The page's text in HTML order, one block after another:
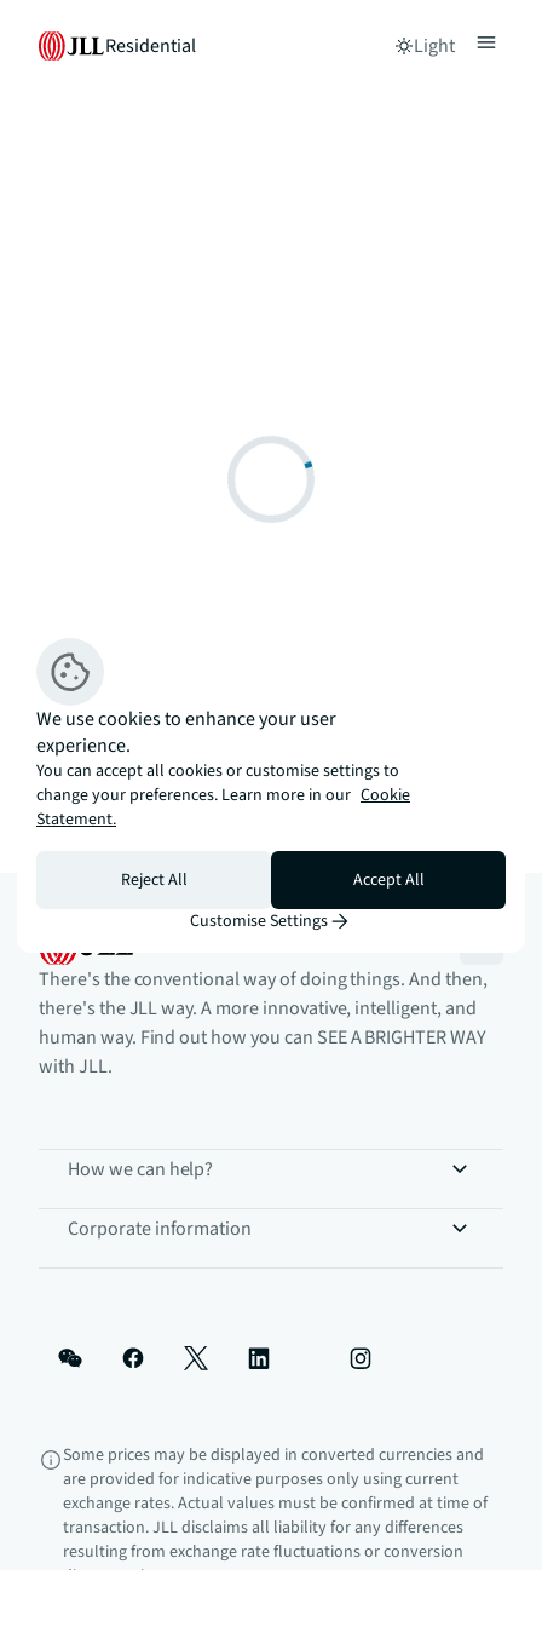
Residential Light
There's the conventional way of doing things. And then,
there's the JLL way. A more innovative, intelligent, and
human way. Find out how you can SEE A BRIGHTER WAY
with JLL.
How we can help?
Corporate information
Some prices may be displayed in converted currencies and
are provided for indicative purposes only using current
exchange rates. Actual values must be confirmed at time of
transaction. JLL disclaims all liability for any differences
resulting from exchange rate fluctuations or conversion
discrepancies.
We use cookies to enhance your user
experience.
You can accept all cookies or customise settings to
change your preferences. Learn more in our Cookie
Statement.
Reject All
Accept All
Customise Settings